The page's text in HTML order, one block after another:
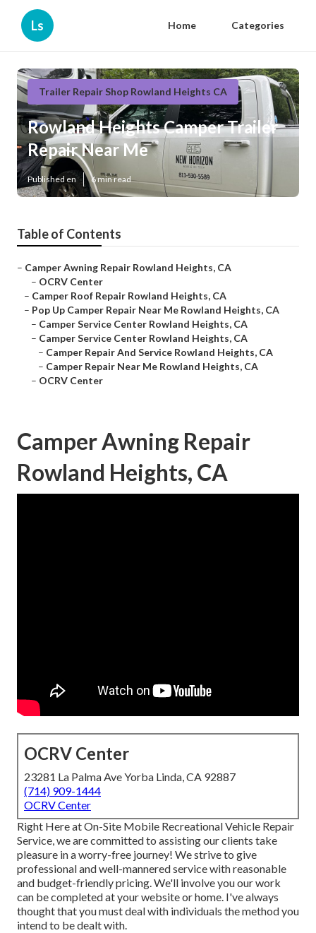
Ls Home Categories
Trailer Repair Shop Rowland Heights CA
Rowland Heights Camper Trailer
Repair Near Me
Published en 6 min read
Table of Contents
– Camper Awning Repair Rowland Heights, CA
– OCRV Center
– Camper Roof Repair Rowland Heights, CA
– Pop Up Camper Repair Near Me Rowland Heights, CA
– Camper Service Center Rowland Heights, CA
– Camper Service Center Rowland Heights, CA
– Camper Repair And Service Rowland Heights, CA
– Camper Repair Near Me Rowland Heights, CA
– OCRV Center
Camper Awning Repair
Rowland Heights, CA
OCRV Center
23281 La Palma Ave Yorba Linda, CA 92887
(714) 909-1444
OCRV Center
Right Here at On-Site Mobile Recreational Vehicle Repair
Service, we are committed to assisting our clients take
pleasure in a worry-free journey! We strive to give
professional and well-mannered service with reasonable
and budget-friendly pricing. We'll involve you our work
can be completed at your website or home. I've always
thought that you must deal with individuals the method you
intend to be dealt with.